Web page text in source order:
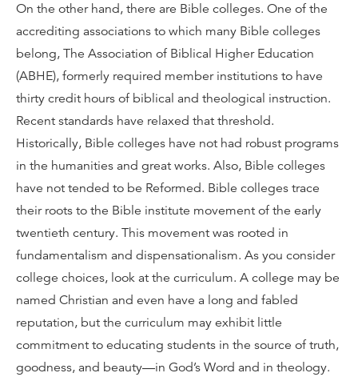
On the other hand, there are Bible colleges. One of the
accrediting associations to which many Bible colleges
belong, The Association of Biblical Higher Education
(ABHE), formerly required member institutions to have
thirty credit hours of biblical and theological instruction.
Recent standards have relaxed that threshold.
Historically, Bible colleges have not had robust programs
in the humanities and great works. Also, Bible colleges
have not tended to be Reformed. Bible colleges trace
their roots to the Bible institute movement of the early
twentieth century. This movement was rooted in
fundamentalism and dispensationalism. As you consider
college choices, look at the curriculum. A college may be
named Christian and even have a long and fabled
reputation, but the curriculum may exhibit little
commitment to educating students in the source of truth,
goodness, and beauty—in God’s Word and in theology.